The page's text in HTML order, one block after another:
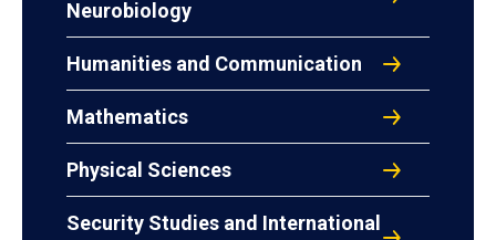
Neurobiology
Humanities and Communication
Mathematics
Physical Sciences
Security Studies and International